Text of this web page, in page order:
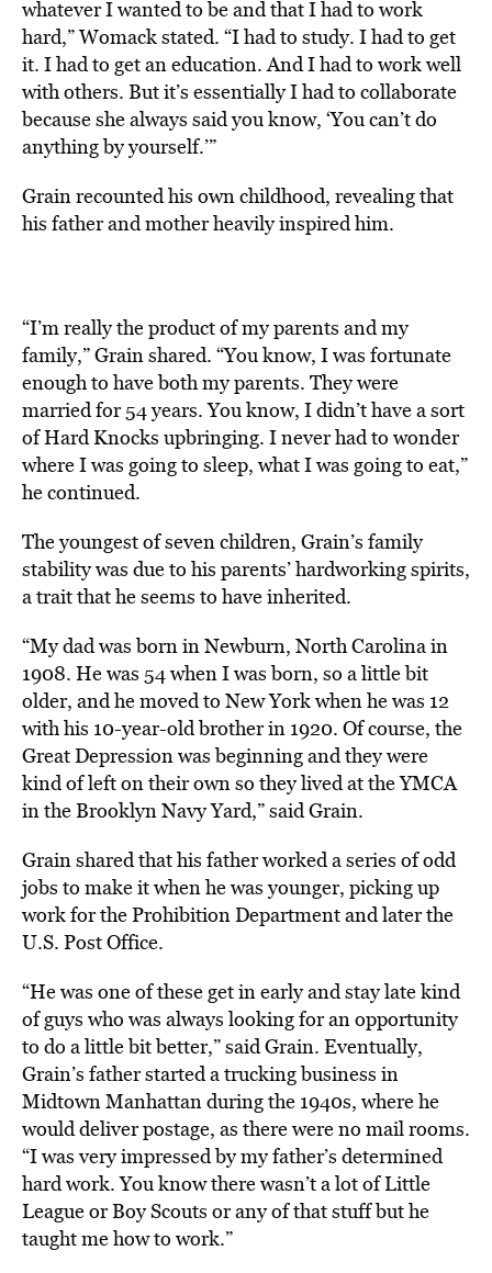
whatever I wanted to be and that I had to work
hard,” Womack stated. “I had to study. I had to get
it. I had to get an education. And I had to work well
with others. But it’s essentially I had to collaborate
because she always said you know, ‘You can’t do
anything by yourself.’”
Grain recounted his own childhood, revealing that
his father and mother heavily inspired him.
“I’m really the product of my parents and my
family,” Grain shared. “You know, I was fortunate
enough to have both my parents. They were
married for 54 years. You know, I didn’t have a sort
of Hard Knocks upbringing. I never had to wonder
where I was going to sleep, what I was going to eat,”
he continued.
The youngest of seven children, Grain’s family
stability was due to his parents’ hardworking spirits,
a trait that he seems to have inherited.
“My dad was born in Newburn, North Carolina in
1908. He was 54 when I was born, so a little bit
older, and he moved to New York when he was 12
with his 10-year-old brother in 1920. Of course, the
Great Depression was beginning and they were
kind of left on their own so they lived at the YMCA
in the Brooklyn Navy Yard,” said Grain.
Grain shared that his father worked a series of odd
jobs to make it when he was younger, picking up
work for the Prohibition Department and later the
U.S. Post Office.
“He was one of these get in early and stay late kind
of guys who was always looking for an opportunity
to do a little bit better,” said Grain. Eventually,
Grain’s father started a trucking business in
Midtown Manhattan during the 1940s, where he
would deliver postage, as there were no mail rooms.
“I was very impressed by my father’s determined
hard work. You know there wasn’t a lot of Little
League or Boy Scouts or any of that stuff but he
taught me how to work.”